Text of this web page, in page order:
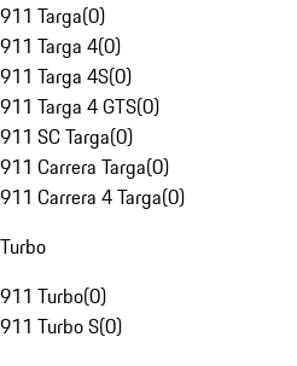
911 Targa(0)
911 Targa 4(0)
911 Targa 4S(0)
911 Targa 4 GTS(0)
911 SC Targa(0)
911 Carrera Targa(0)
911 Carrera 4 Targa(0)
Turbo
911 Turbo(0)
911 Turbo S(0)